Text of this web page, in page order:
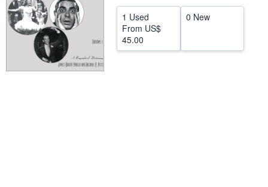
CLOSE
1 Used
From US$
45.00
0 New